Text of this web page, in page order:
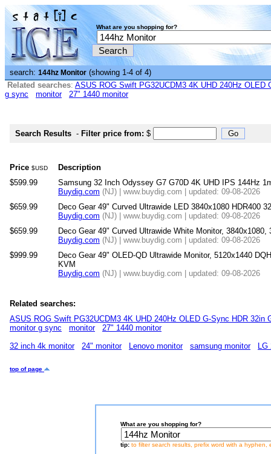
What are you shopping for?
search: 144hz Monitor (showing 1-4 of 4)
Related searches: ASUS ROG Swift PG32UCDM3 4K UHD 240Hz OLED
g sync
monitor 27" 1440 monitor
Search Results - Filter price from: $
Price $USD
Description
$599.99
Samsung 32 Inch Odyssey G7 G70D 4K UHD IPS 144Hz
Buydig.com (NJ) | www.buydig.com | updated: 09-08-2026
$659.99
Deco Gear 49" Curved Ultrawide LED 3840x1080 HDR400
Buydig.com (NJ) | www.buydig.com | updated: 09-08-2026
$659.99
Deco Gear 49" Curved Ultrawide White Monitor,
Buydig.com (NJ) | www.buydig.com | updated: 09-08-2026
$999.99
Deco Gear 49" OLED-QD Ultrawide Monitor, 5120x1440
KVM
Buydig.com (NJ) | www.buydig.com | updated: 09-08-2026
Related searches:
ASUS ROG Swift PG32UCDM3 4K UHD 240Hz OLED G-Sync HDR 32in
monitor g sync
monitor
27" 1440 monitor
32 inch 4k monitor
24" monitor Lenovo monitor samsung monitor LG
top of page
What are you shopping for?
tip: to filter search results, prefix word with a hyphen,